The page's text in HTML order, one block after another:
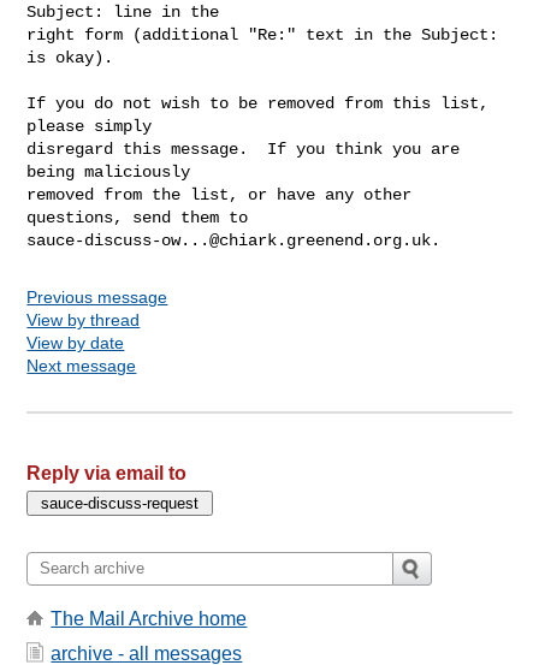
Subject: line in the
right form (additional "Re:" text in the Subject:
is okay).
If you do not wish to be removed from this list,
please simply
disregard this message.  If you think you are
being maliciously
removed from the list, or have any other
sauce-discuss-ow...@chiark.greenend.org.uk
Previous message
View by thread
View by date
Next message
Reply via email to
The Mail Archive home
archive - all messages